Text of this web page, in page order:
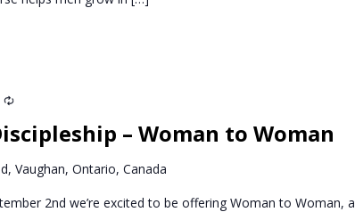
– Woman to Woman
Recurring
Vaughan, Ontario, Canada
2nd we’re excited to be offering Woman to Woman, a